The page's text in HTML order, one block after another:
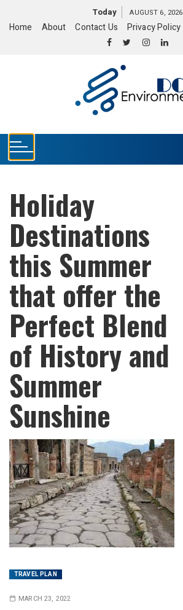
Today AUGUST 6, 2026
Home About Contact Us Privacy Policy
Holiday
Destinations
this Summer
that offer the
Perfect Blend
of History and
Summer
Sunshine
TRAVEL PLAN
MARCH 23, 2022